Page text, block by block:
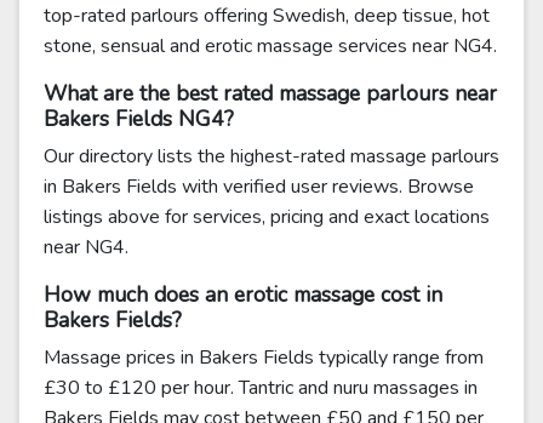
top-rated parlours offering Swedish, deep tissue, hot
stone, sensual and erotic massage services near NG4.
What are the best rated massage parlours near
Bakers Fields NG4?
Our directory lists the highest-rated massage parlours
in Bakers Fields with verified user reviews. Browse
listings above for services, pricing and exact locations
near NG4.
How much does an erotic massage cost in
Bakers Fields?
Massage prices in Bakers Fields typically range from
£30 to £120 per hour. Tantric and nuru massages in